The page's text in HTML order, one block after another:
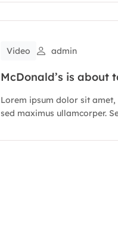
Video admin
McDonald’s is about
Lorem ipsum dolor sit
sed maximus ullamcorper.